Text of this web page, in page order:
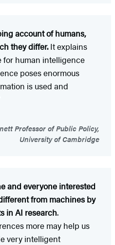
account of humans,
they differ.It explains
for human intelligence
poses enormous
is used and
Professor of Public Policy,
University of Cambridge
and everyone interested
from machines by
in AI research.
more may help us
very intelligent